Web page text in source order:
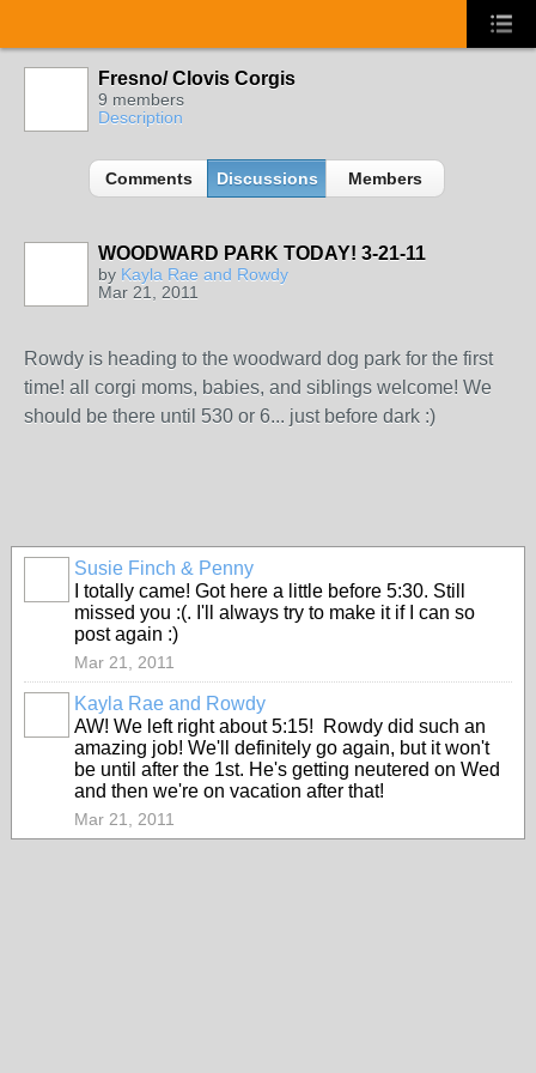
Fresno/ Clovis Corgis
9 members
Description
Comments Discussions Members
WOODWARD PARK TODAY! 3-21-11
by Kayla Rae and Rowdy
Mar 21, 2011
Rowdy is heading to the woodward dog park for the first
time! all corgi moms, babies, and siblings welcome! We
should be there until 530 or 6... just before dark :)
Susie Finch & Penny
I totally came! Got here a little before 5:30. Still
missed you :(. I'll always try to make it if I can so
post again :)
Mar 21, 2011
Kayla Rae and Rowdy
AW! We left right about 5:15! Rowdy did such an
amazing job! We'll definitely go again, but it won't
be until after the 1st. He's getting neutered on Wed
and then we're on vacation after that!
Mar 21, 2011